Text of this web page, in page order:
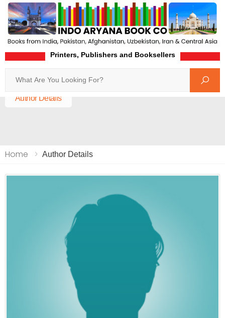
Printers, Publishers and Booksellers
Home
Author Details
Home Author Details